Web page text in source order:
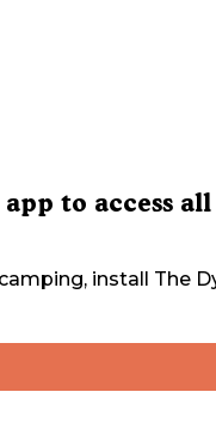
to access all
install The